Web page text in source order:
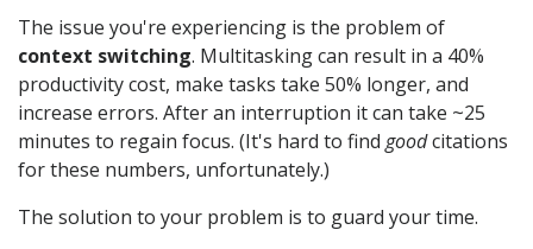
The issue you're experiencing is the problem of
context switching. Multitasking can result in a 40%
productivity cost, make tasks take 50% longer, and
increase errors. After an interruption it can take ~25
minutes to regain focus. (It's hard to find goodcitations
for these numbers, unfortunately.)
The solution to your problem is to guard your time.